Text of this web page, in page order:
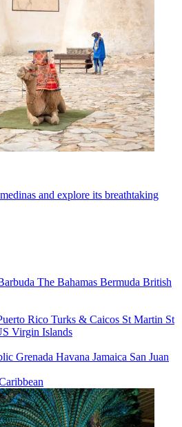
and explore its breathtaking
The Bahamas Bermuda British
Rico Turks & Caicos St Martin St
Virgin Islands
Grenada Havana Jamaica San Juan